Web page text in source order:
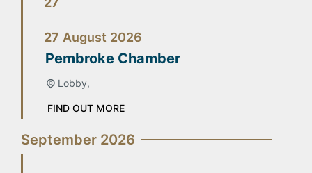
27 August 2026
Pembroke Chamber
Lobby,
FIND OUT MORE
September 2026